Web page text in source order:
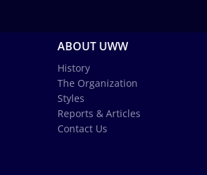
ABOUT UWW
History
The Organization
Styles
Reports & Articles
Contact Us